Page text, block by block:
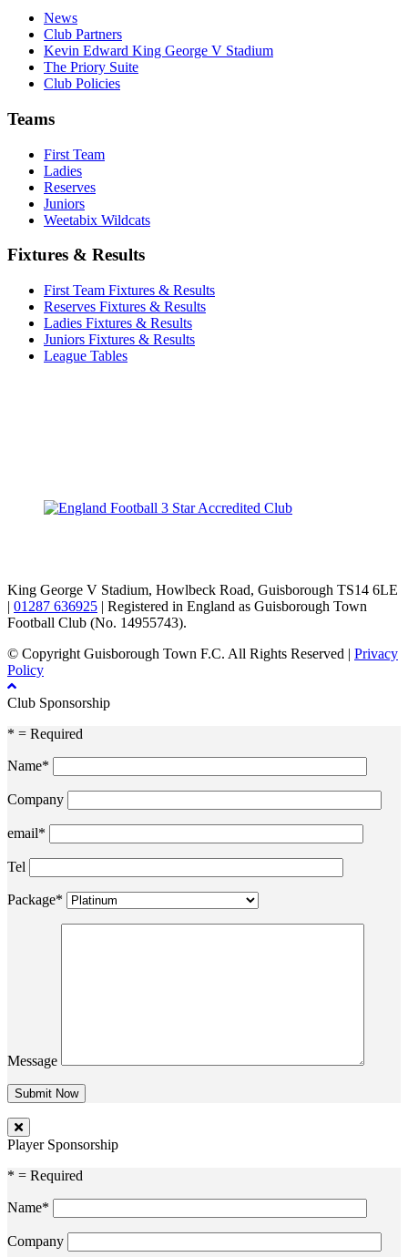
News
Club Partners
Kevin Edward King George V Stadium
The Priory Suite
Club Policies
Teams
First Team
Ladies
Reserves
Juniors
Weetabix Wildcats
Fixtures & Results
First Team Fixtures & Results
Reserves Fixtures & Results
Ladies Fixtures & Results
Juniors Fixtures & Results
League Tables
King George V Stadium, Howlbeck Road, Guisborough TS14 6LE
| 01287 636925 | Registered in England as Guisborough Town
Football Club (No. 14955743).
© Copyright Guisborough Town F.C. All Rights Reserved | Privacy
Policy
Club Sponsorship
* = Required
Name*
Company
email*
Tel
Package*
Message
Player Sponsorship
* = Required
Name*
Company